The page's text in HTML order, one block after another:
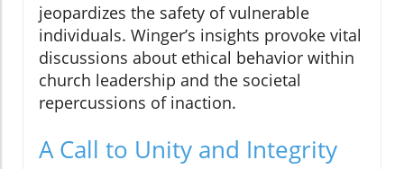
jeopardizes the safety of vulnerable
individuals. Winger’s insights provoke vital
discussions about ethical behavior within
church leadership and the societal
repercussions of inaction.
A Call to Unity and Integrity